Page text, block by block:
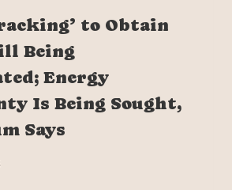
to Obtain
Being
Energy
Is Being Sought,
Says